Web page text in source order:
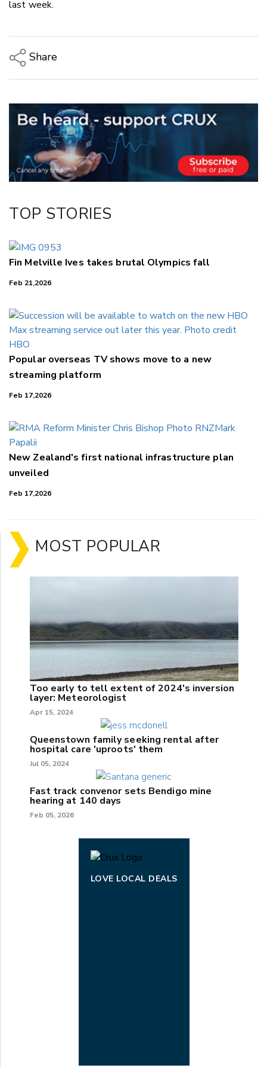
last week.
Share
Email
Twitter/X
Facebook
LinkedIn
TOP STORIES
Fin Melville Ives takes brutal Olympics fall
Feb 21,2026
Popular overseas TV shows move to a new
streaming platform
Feb 17,2026
New Zealand's first national infrastructure plan
unveiled
Feb 17,2026
MOST POPULAR
Too early to tell extent of 2024's inversion
layer: Meteorologist
Apr 15, 2024
Queenstown family seeking rental after
hospital care 'uproots' them
Jul 05, 2024
Fast track convenor sets Bendigo mine
hearing at 140 days
Feb 05, 2026
LOVE LOCAL DEALS